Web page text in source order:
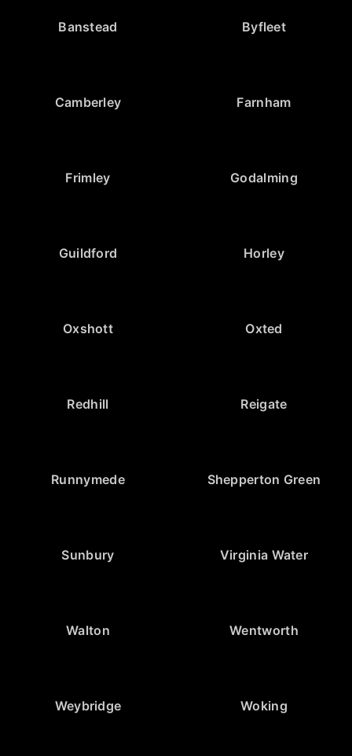
Banstead Byfleet
Camberley Farnham
Frimley Godalming
Guildford Horley
Oxshott Oxted
Redhill Reigate
Runnymede Shepperton Green
Sunbury Virginia Water
Walton Wentworth
Weybridge Woking